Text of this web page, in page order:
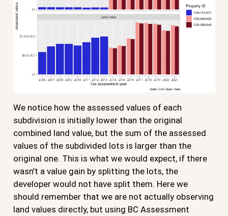
We notice how the assessed values of each
subdivision is initially lower than the original
combined land value, but the sum of the assessed
values of the subdivided lots is larger than the
original one. This is what we would expect, if there
wasn’t a value gain by splitting the lots, the
developer would not have split them. Here we
should remember that we are not actually observing
land values directly, but using BC Assessment